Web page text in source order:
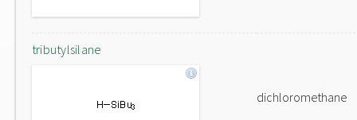
tributylsilane
dichloromethane